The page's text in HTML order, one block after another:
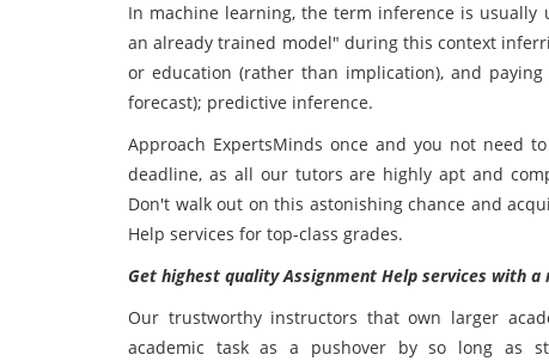
In machine learning, the term inference is
an already trained model" during this context
or education (rather than implication), and
forecast); predictive inference.
Approach ExpertsMinds once and you not need
deadline, as all our tutors are highly apt and
Don't walk out on this astonishing chance and
Help services for top-class grades.
Get highest quality Assignment Help services with
Our trustworthy instructors that own larger
academic task as a pushover by so long as